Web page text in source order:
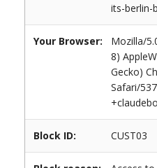
its-berlin-
Your Browser:
Mozilla/
8)
Gecko)
Safari/
Block ID: CUST03